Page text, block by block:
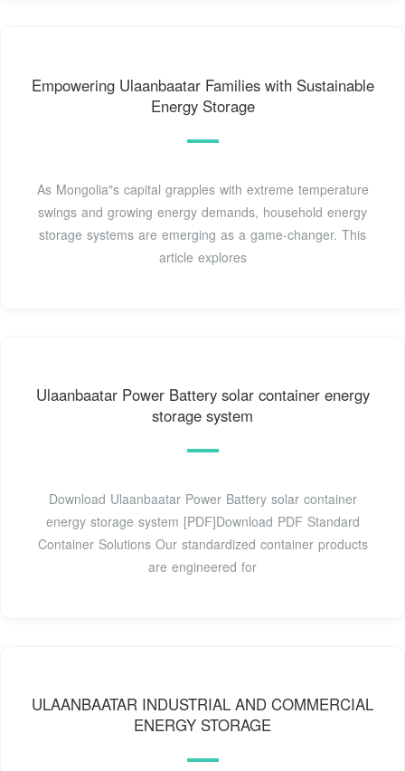
Empowering Ulaanbaatar Families with Sustainable
Energy Storage
As Mongolia"s capital grapples with extreme temperature
swings and growing energy demands, household energy
storage systems are emerging as a game-changer. This
article explores
Ulaanbaatar Power Battery solar container energy
storage system
Download Ulaanbaatar Power Battery solar container
energy storage system [PDF]Download PDF Standard
Container Solutions Our standardized container products
are engineered for
ULAANBAATAR INDUSTRIAL AND COMMERCIAL
ENERGY STORAGE